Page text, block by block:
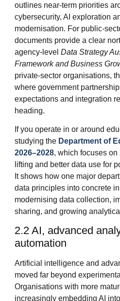
outlines near‑term priorities
cybersecurity, AI exploration
modernisation. For
documents provide a clear
agency‑level Data Strategy
Framework and Business
private‑sector organisations,
where government
expectations and integration
heading.
If you operate in or around
studying the Department of
2026–2028, which focuses
lifting and better data use for
It shows how one major
data principles into concrete
modernising data collection,
sharing, and growing
2.2 AI, advanced
automation
Artificial intelligence and
moved far beyond
Organisations with more
increasingly embedding AI